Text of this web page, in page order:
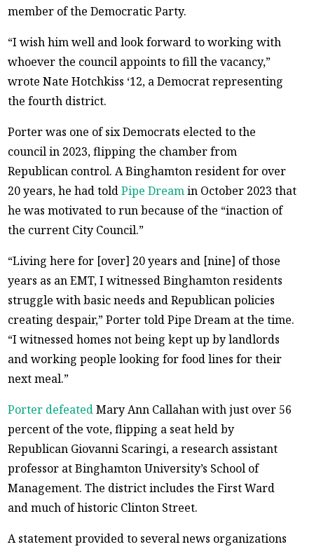
member of the Democratic Party.
“I wish him well and look forward to working with
whoever the council appoints to fill the vacancy,”
wrote Nate Hotchkiss ‘12, a Democrat representing
the fourth district.
Porter was one of six Democrats elected to the
council in 2023, flipping the chamber from
Republican control. A Binghamton resident for over
20 years, he had toldPipe Dreamin October 2023 that
he was motivated to run because of the “inaction of
the current City Council.”
“Living here for [over] 20 years and [nine] of those
years as an EMT, I witnessed Binghamton residents
struggle with basic needs and Republican policies
creating despair,” Porter told Pipe Dream at the time.
“I witnessed homes not being kept up by landlords
and working people looking for food lines for their
next meal.”
Porter defeatedMary Ann Callahan with just over 56
percent of the vote, flipping a seat held by
Republican Giovanni Scaringi, a research assistant
professor at Binghamton University’s School of
Management. The district includes the First Ward
and much of historic Clinton Street.
A statement provided to several news organizations